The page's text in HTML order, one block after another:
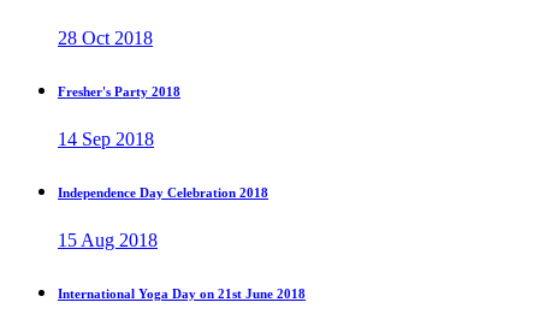
28 Oct 2018
Fresher's Party 2018
14 Sep 2018
Independence Day Celebration 2018
15 Aug 2018
International Yoga Day on 21st June 2018